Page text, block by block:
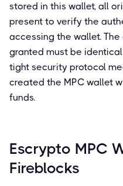
stored in this wallet, all
present to verify the
accessing the wallet.
granted must be
tight security protocol
created the MPC wallet
funds.
Escrypto MPC
Fireblocks